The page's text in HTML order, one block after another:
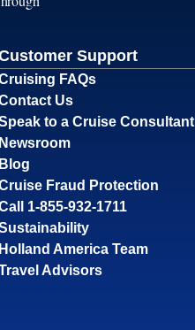
Support
FAQs
Us
to a Cruise Consultant
Newsroom
Blog
Fraud Protection
1-855-932-1711
Holland America Team
Advisors